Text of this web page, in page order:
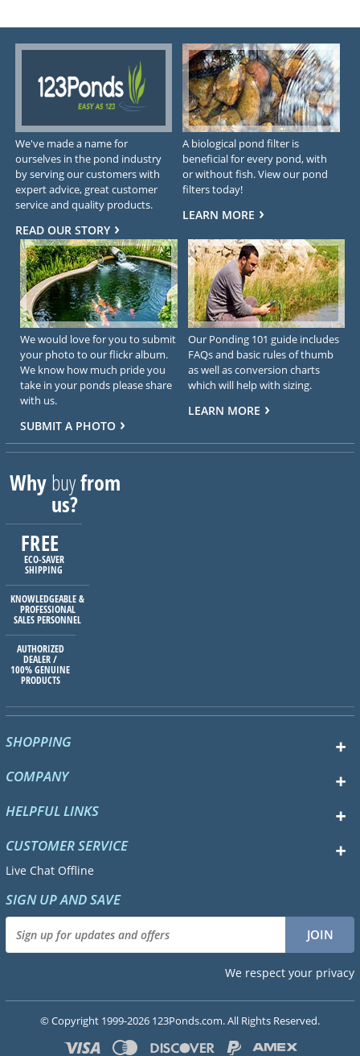
We've made a name for
ourselves in the pond industry
by serving our customers with
expert advice, great customer
service and quality products.
READ OUR STORY
A biological pond filter is
beneficial for every pond, with
or without fish. View our pond
filters today!
LEARN MORE
We would love for you to submit
your photo to our flickr album.
We know how much pride you
take in your ponds please share
with us.
SUBMIT A PHOTO
Our Ponding 101 guide includes
FAQs and basic rules of thumb
as well as conversion charts
which will help with sizing.
LEARN MORE
Whybuyfrom
us?
FREE
ECO-SAVER
SHIPPING
KNOWLEDGEABLE &
PROFESSIONAL
SALES PERSONNEL
AUTHORIZED
DEALER /
100% GENUINE
PRODUCTS
SHOPPING
COMPANY
HELPFUL LINKS
CUSTOMER SERVICE
Live Chat Offline
SIGN UP AND SAVE
We respect your privacy
© Copyright 1999-2026 123Ponds.com. All Rights Reserved.